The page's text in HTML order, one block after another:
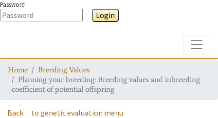
Password
Login
Home
Breeding Values
Planning your breeding: Breeding values and inbreeding
coefficient of potential offspring
Back to genetic evaluation menu